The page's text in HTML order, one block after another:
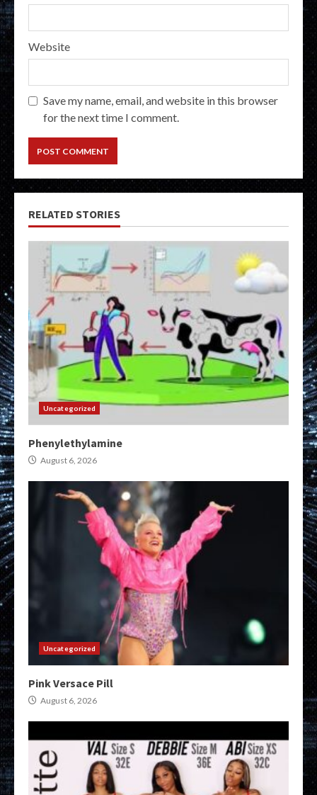
Website
Save my name, email, and website in this browser
for the next time I comment.
RELATED STORIES
Uncategorized
Phenylethylamine
August 6, 2026
Uncategorized
Pink Versace Pill
August 6, 2026